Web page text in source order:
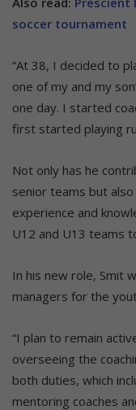
soccer tournament
“At 38, I decided to
one of my and my
one day. I started
first started playing
Not only has he
senior teams but
experience and
U12 and U13 teams
In his new role, Smit
managers for the
“I plan to remain
overseeing the
both duties, which
mentoring coaches